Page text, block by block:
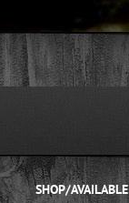
SHOP/AVAILABLE